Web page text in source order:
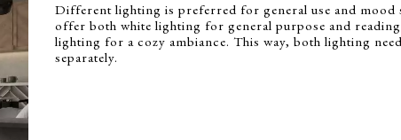
Different lighting is preferred for general use and mood
offer both white lighting for general purpose and
lighting for a cozy ambiance. This way, both lighting
separately.